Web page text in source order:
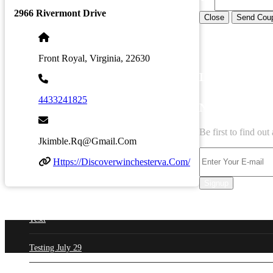
2966 Rivermont Drive
Front Royal, Virginia, 22630
4433241825
Jkimble.rq@gmail.com
Https://discoverwinchesterva.com/
Close Send
LATEST
Testt
Testing July 29
Be first to find out